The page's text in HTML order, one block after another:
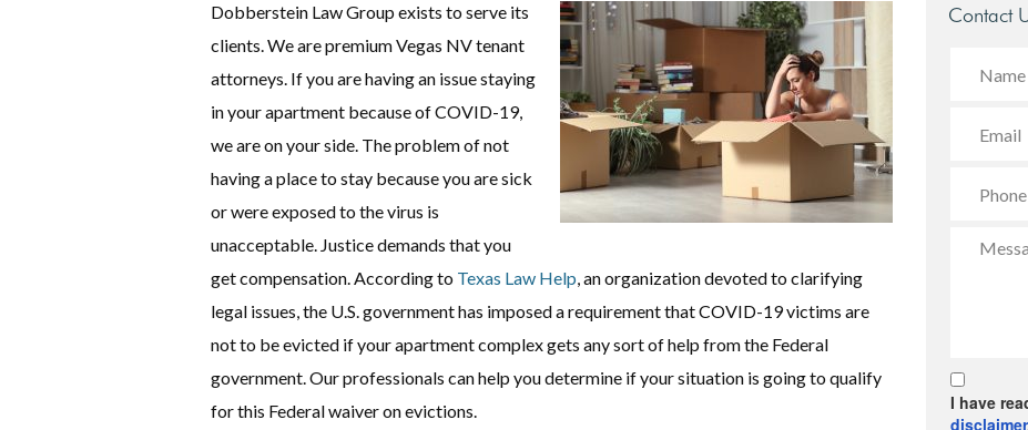
Dobberstein Law Group exists to serve its
clients. We are premium Vegas NV tenant
attorneys. If you are having an issue staying
in your apartment because of COVID-19,
we are on your side. The problem of not
having a place to stay because you are sick
or were exposed to the virus is
unacceptable. Justice demands that you
get compensation. According to Texas Law Help, an organization devoted to clarifying
legal issues, the U.S. government has imposed a requirement that COVID-19 victims are
not to be evicted if your apartment complex gets any sort of help from the Federal
government. Our professionals can help you determine if your situation is going to qualify
for this Federal waiver on evictions.
Contact
I have
disclaimer